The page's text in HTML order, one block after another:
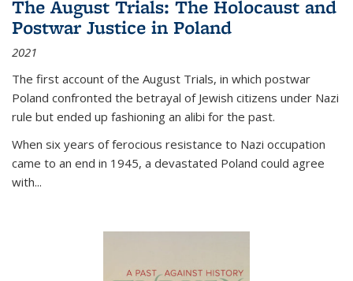
The August Trials: The Holocaust and
Postwar Justice in Poland
2021
The first account of the August Trials, in which postwar
Poland confronted the betrayal of Jewish citizens under Nazi
rule but ended up fashioning an alibi for the past.
When six years of ferocious resistance to Nazi occupation
came to an end in 1945, a devastated Poland could agree
with...